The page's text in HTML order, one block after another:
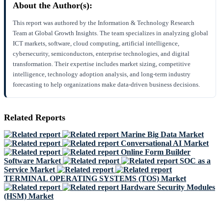
About the Author(s):
This report was authored by the Information & Technology Research
Team at Global Growth Insights. The team specializes in analyzing global
ICT markets, software, cloud computing, artificial intelligence,
cybersecurity, semiconductors, enterprise technologies, and digital
transformation. Their expertise includes market sizing, competitive
intelligence, technology adoption analysis, and long-term industry
forecasting to help organizations make data-driven business decisions.
Related Reports
Marine Big Data Market
Conversational AI Market
Online Form Builder
Software Market
SOC as a
Service Market
TERMINAL OPERATING SYSTEMS (TOS) Market
Hardware Security Modules
(HSM) Market